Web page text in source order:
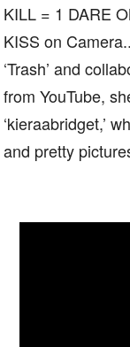
KILL = 1 DARE
KISS on
‘Trash’ and
from YouTube,
‘kieraabridget,’
and pretty